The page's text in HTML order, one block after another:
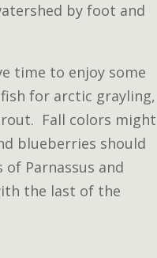
by foot and
time to enjoy some
for arctic grayling,
Fall colors might
blueberries should
Parnassus and
the last of the